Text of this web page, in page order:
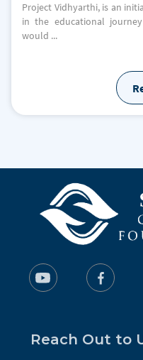
Project Vidhyarthi, is an
in the educational
would ...
Reach Out to